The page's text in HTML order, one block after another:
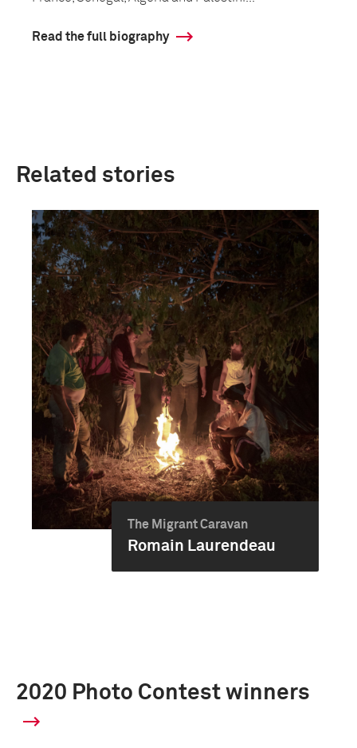
Read the full biography
Related stories
The Migrant Caravan
Romain Laurendeau
2020 Photo Contest winners